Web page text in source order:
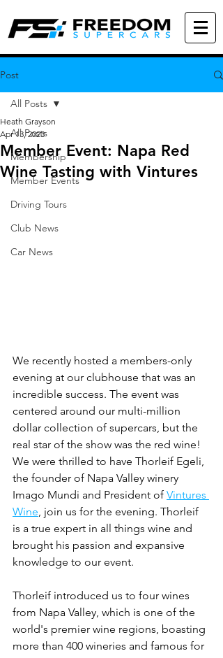
Post
All Posts
Membership
Member Events
Driving Tours
Club News
Car News
All Posts
Member Event: Napa Red
Wine Tasting with Vintures
Heath Grayson
Apr 13, 2023
We recently hosted a members-only
evening at our clubhouse that was an
incredible success. The event was
centered around our multi-million
dollar collection of supercars, but the
real star of the show was the red wine!
We were thrilled to have Thorleif Egeli,
the founder of Napa Valley winery
Imago Mundi and President of Vintures
Wine, join us for the evening. Thorleif
is a true expert in all things wine and
brought his passion and expansive
knowledge to our event.
Thorleif introduced us to four wines
from Napa Valley, which is one of the
world's premier wine regions, boasting
more than 400 wineries and famous for